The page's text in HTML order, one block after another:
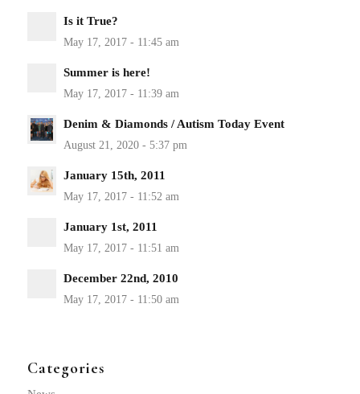
Is it True?
Summer is here!
Denim & Diamonds / Autism Today Event
January 15th, 2011
January 1st, 2011
December 22nd, 2010
Categories